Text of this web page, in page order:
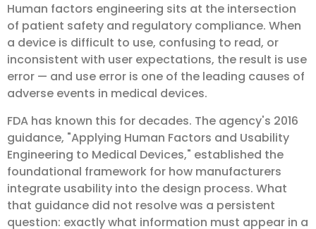
Human factors engineering sits at the intersection
of patient safety and regulatory compliance. When
a device is difficult to use, confusing to read, or
inconsistent with user expectations, the result is use
error — and use error is one of the leading causes of
adverse events in medical devices.
FDA has known this for decades. The agency's 2016
guidance, "Applying Human Factors and Usability
Engineering to Medical Devices," established the
foundational framework for how manufacturers
integrate usability into the design process. What
that guidance did not resolve was a persistent
question: exactly what information must appear in a